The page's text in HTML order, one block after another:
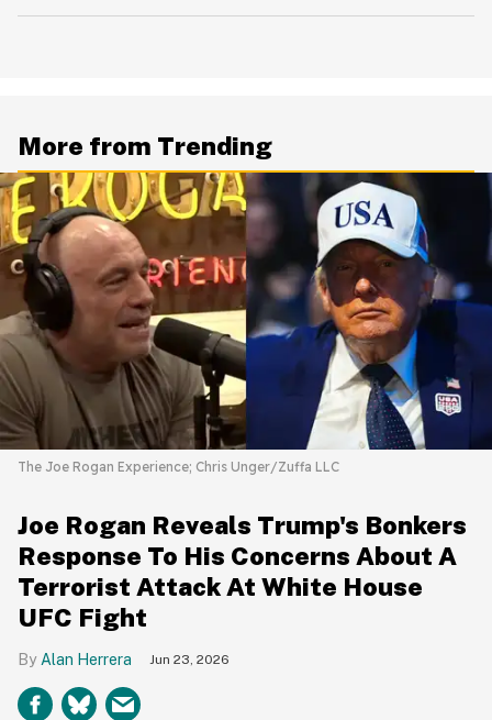
More from Trending
The Joe Rogan Experience; Chris Unger/Zuffa LLC
Joe Rogan Reveals Trump's Bonkers
Response To His Concerns About A
Terrorist Attack At White House
UFC Fight
Alan Herrera Jun 23, 2026